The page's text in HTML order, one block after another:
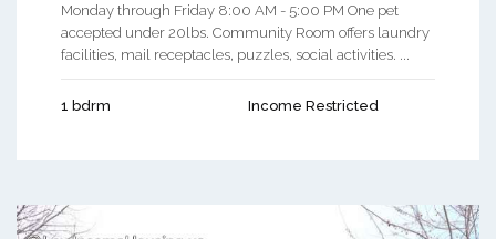
Monday through Friday 8:00 AM - 5:00 PM One pet
accepted under 20lbs. Community Room offers laundry
facilities, mail receptacles, puzzles, social activities. ...
1 bdrm Income Restricted